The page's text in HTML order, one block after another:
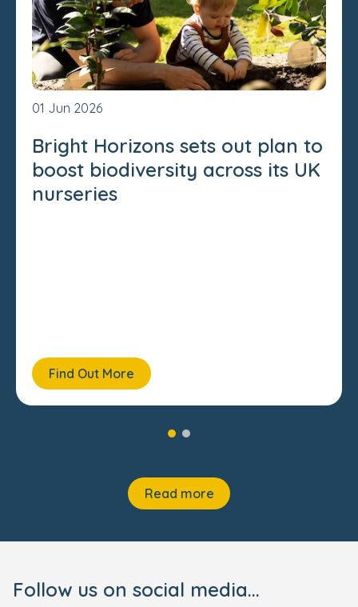
01 Jun 2026
Bright Horizons sets out plan to
boost biodiversity across its UK
nurseries
Find Out More
Read more
Follow us on social media...